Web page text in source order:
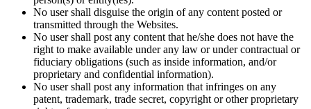
No user shall disguise the origin of any content posted or
transmitted through the Websites.
No user shall post any content that he/she does not have the
right to make available under any law or under contractual or
fiduciary obligations (such as inside information, and/or
proprietary and confidential information).
No user shall post any information that infringes on any
patent, trademark, trade secret, copyright or other proprietary